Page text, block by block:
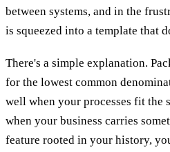
between systems, and in the
is squeezed into a template that
There's a simple explanation.
for the lowest common
well when your processes fit the
when your business carries
feature rooted in your history,